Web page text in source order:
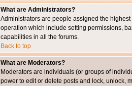
What are Administrators?
Administrators are people assigned the
operation which include setting permissions,
capabilities in all the forums.
Back to top
What are Moderators?
Moderators are individuals (or groups of
power to edit or delete posts and lock, unlock,